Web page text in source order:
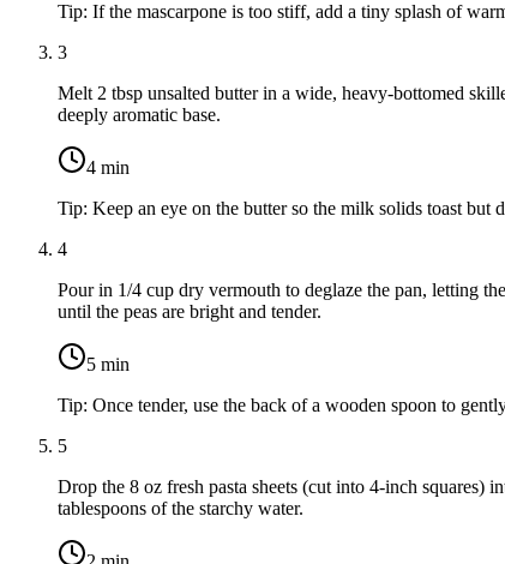
Tip: If the mascarpone is too stiff, add a tiny splash of
3
Melt 2 tbsp unsalted butterin a wide, heavy-bottomed
deeply aromatic base.
4 min
Tip: Keep an eye on the butter so the milk solids toast but
4
Pour in 1/4 cup dry vermouth to deglaze the pan, letting
until the peas are bright and tender.
5 min
Tip: Once tender, use the back of a wooden spoon to
5
Drop the 8 oz fresh pasta sheets (cut into 4-inch squares)
tablespoons of the starchy water.